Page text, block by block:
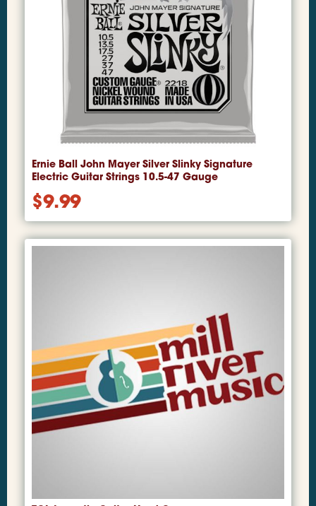
Ernie Ball John Mayer Silver Slinky Signature
Electric Guitar Strings 10.5-47 Gauge
$9.99